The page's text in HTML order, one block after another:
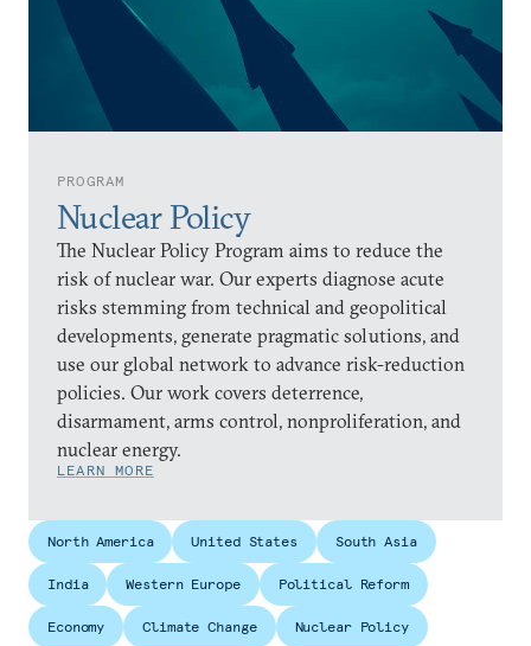
PROGRAM
Nuclear Policy
The Nuclear Policy Program aims to reduce the
risk of nuclear war. Our experts diagnose acute
risks stemming from technical and geopolitical
developments, generate pragmatic solutions, and
use our global network to advance risk-reduction
policies. Our work covers deterrence,
disarmament, arms control, nonproliferation, and
nuclear energy.
LEARN MORE
North America United States South Asia
India Western Europe Political Reform
Economy Climate Change
Nuclear Policy